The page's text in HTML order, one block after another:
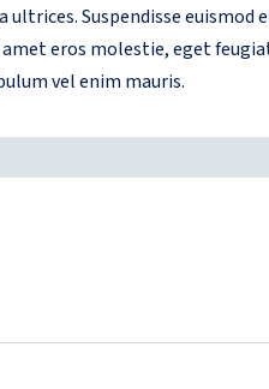
Suspendisse
eros molestie, eget
vel enim mauris.